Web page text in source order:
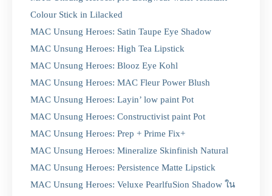
Colour Stick in Lilacked
MAC Unsung Heroes: Satin Taupe Eye Shadow
MAC Unsung Heroes: High Tea Lipstick
MAC Unsung Heroes: Blooz Eye Kohl
MAC Unsung Heroes: MAC Fleur Power Blush
MAC Unsung Heroes: Layin’ low paint Pot
MAC Unsung Heroes: Constructivist paint Pot
MAC Unsung Heroes: Prep + Prime Fix+
MAC Unsung Heroes: Mineralize Skinfinish Natural
MAC Unsung Heroes: Persistence Matte Lipstick
MAC Unsung Heroes: Veluxe PearlfuSion Shadow ใน